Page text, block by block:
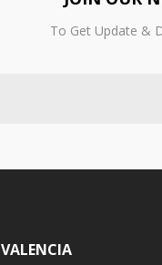
To Get Update &
VALENCIA